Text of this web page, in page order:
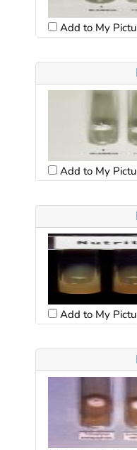
Add to My
Add to My
Add to My